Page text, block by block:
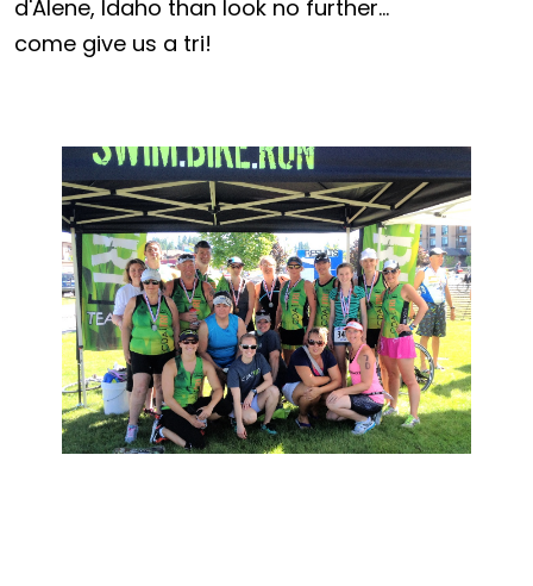
d'Alene, Idaho than look no further...
come give us a tri!